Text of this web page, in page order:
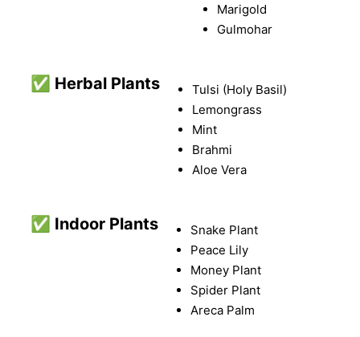
Marigold
Gulmohar
✅ Herbal Plants
Tulsi (Holy Basil)
Lemongrass
Mint
Brahmi
Aloe Vera
✅ Indoor Plants
Snake Plant
Peace Lily
Money Plant
Spider Plant
Areca Palm